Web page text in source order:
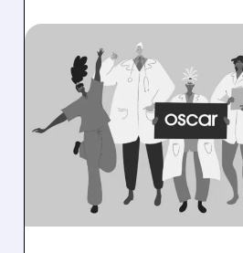
08/06/2026 · 6:53 AM
OSCAR
EXPECTATIONS
RECORD
RAISES 2026
Membership near 3M as